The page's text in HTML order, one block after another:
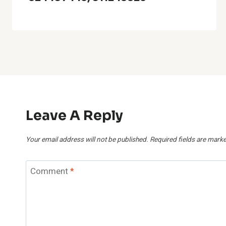
Leave A Reply
Your email address will not be published. Required fields are
Comment*